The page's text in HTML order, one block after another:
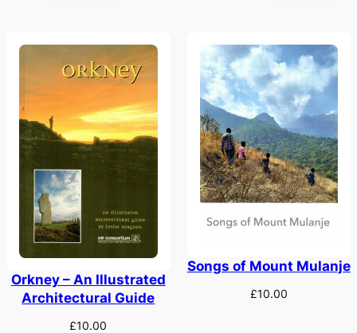
Orkney – An Illustrated
Architectural Guide
£10.00
Songs of Mount Mulanje
£10.00